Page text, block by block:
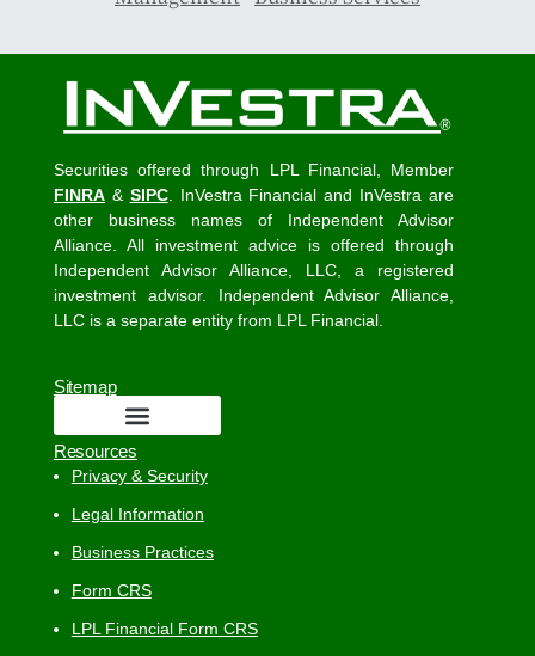
Securities offered through LPL Financial, Member
FINRA& SIPC. InVestra Financial and InVestra are
other business names of Independent Advisor
Alliance. All investment advice is offered through
Independent Advisor Alliance, LLC, a registered
investment advisor. Independent Advisor Alliance,
LLC is a separate entity from LPL Financial.
Sitemap
Resources
Privacy & Security
Legal Information
Business Practices
Form CRS
LPL Financial Form CRS